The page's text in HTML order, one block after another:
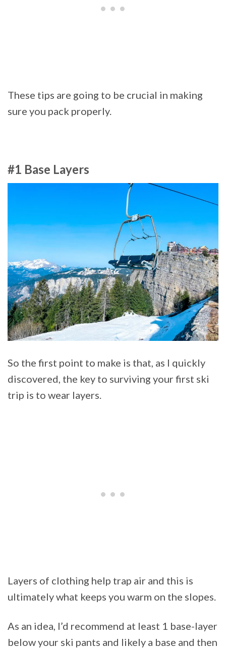
These tips are going to be crucial in making
sure you pack properly.
#1 Base Layers
So the first point to make is that, as I quickly
discovered, the key to surviving your first ski
trip is to wear layers.
Layers of clothing help trap air and this is
ultimately what keeps you warm on the slopes.
As an idea, I’d recommend at least 1 base-layer
below your ski pants and likely a base and then